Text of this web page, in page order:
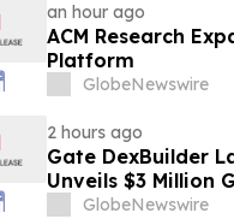
an hour ago
ACM Research
Platform
GlobeNewswire
2 hours ago
Gate DexBuilder
Unveils $3 Million
Ecosystem
GlobeNewswire